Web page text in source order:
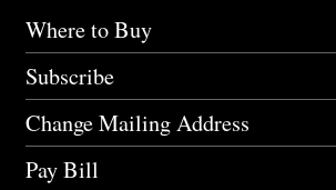
Where to Buy
Subscribe
Change Mailing Address
Pay Bill